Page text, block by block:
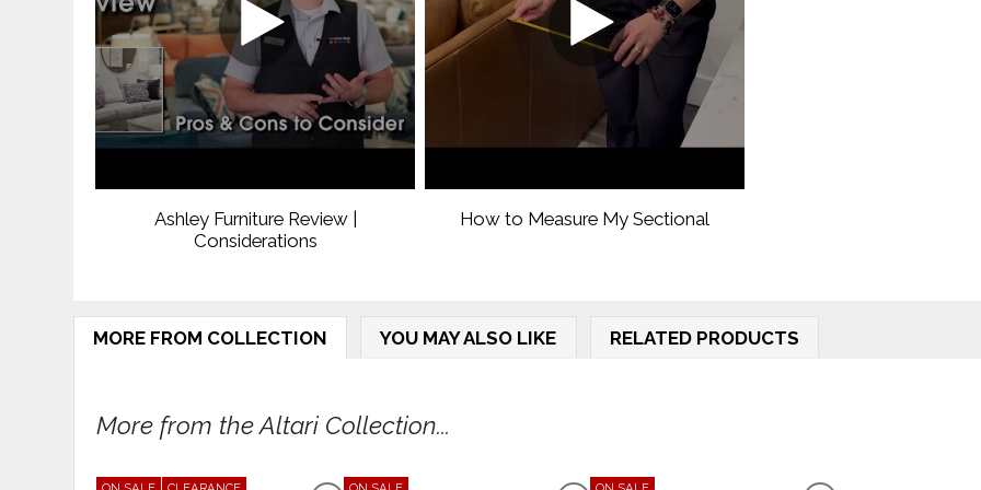
Ashley Furniture Review |
Considerations
How to Measure My Sectional
MORE FROM COLLECTION YOU MAY ALSO LIKE RELATED PRODUCTS
More from the Altari Collection...